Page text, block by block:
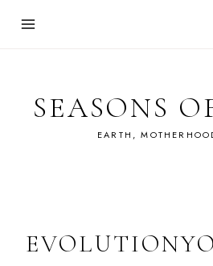
SEASONS
EARTH,